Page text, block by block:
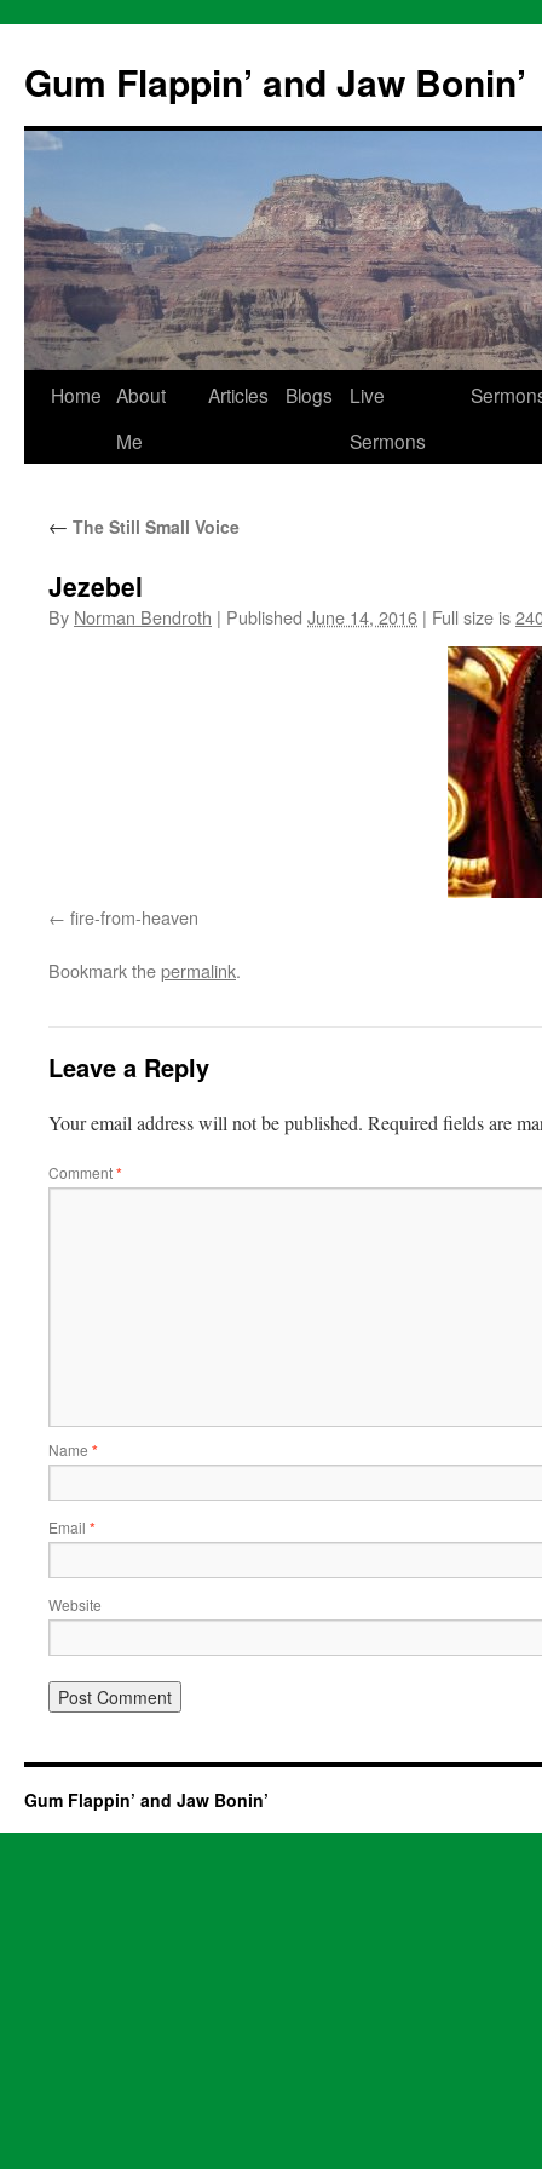
content
Gum Flappin’ and Jaw Bonin’
Home About
Me
Articles Blogs
Live
Sermons
← The Still Small Voice
Jezebel
By Norman Bendroth | Published June 14, 2016 | Full size is
fire-from-heaven
Bookmark thepermalink.
Leave a Reply
Your email address will not be published. Required fields are
Comment*
Name *
Email *
Website
Gum Flappin’ and Jaw Bonin’